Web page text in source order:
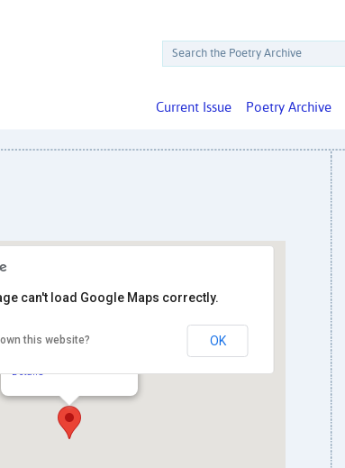
Poetry Archive
Current Issue
The Writer’s Center
Details
can't load Google Maps correctly.
this website? OK